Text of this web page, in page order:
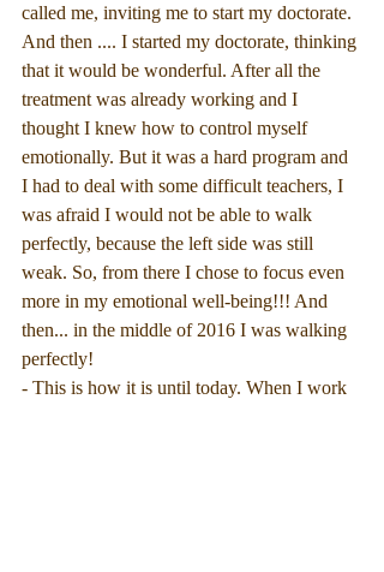
called me, inviting me to start my doctorate.
And then .... I started my doctorate, thinking
that it would be wonderful. After all the
treatment was already working and I
thought I knew how to control myself
emotionally. But it was a hard program and
I had to deal with some difficult teachers, I
was afraid I would not be able to walk
perfectly, because the left side was still
weak. So, from there I chose to focus even
more in my emotional well-being!!! And
then... in the middle of 2016 I was walking
perfectly!
- This is how it is until today. When I work